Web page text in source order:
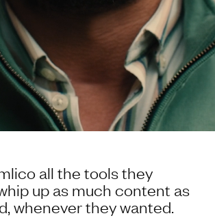
all the tools they
up as much content as
whenever they wanted.